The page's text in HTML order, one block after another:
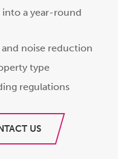
into a year-round
noise reduction
type
regulations
US